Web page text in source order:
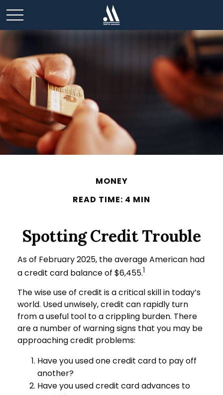
MONEY
READ TIME: 4 MIN
Spotting Credit Trouble
As of February 2025, the average American had
a credit card balance of $6,455.1
The wise use of credit is a critical skill in today’s
world. Used unwisely, credit can rapidly turn
from a useful tool to a crippling burden. There
are a number of warning signs that you may be
approaching credit problems:
Have you used one credit card to pay off
another?
Have you used credit card advances to